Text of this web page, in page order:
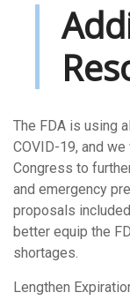
The FDA is using
COVID-19, and
Congress to
and emergency
proposals
better equip the
shortages.
Lengthen